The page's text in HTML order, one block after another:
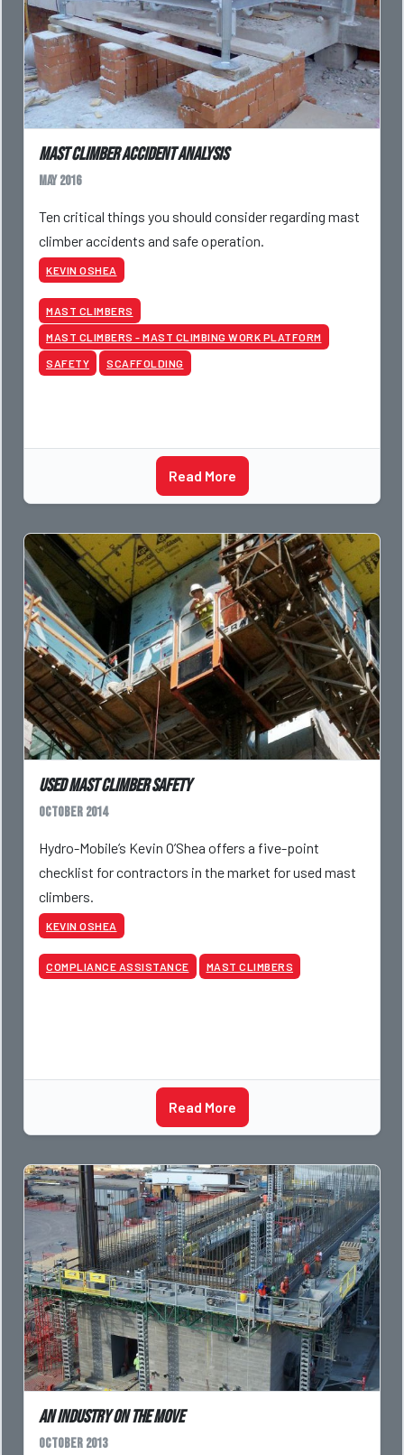
Mast Climber Accident Analysis
May 2016
Ten critical things you should consider regarding mast
climber accidents and safe operation.
KEVIN OSHEA
MAST CLIMBERS
MAST CLIMBERS - MAST CLIMBING WORK PLATFORM
SAFETY SCAFFOLDING
Read More
Used mast climber safety
October 2014
Hydro-Mobile’s Kevin O’Shea offers a five-point
checklist for contractors in the market for used mast
climbers.
KEVIN OSHEA
COMPLIANCE ASSISTANCE MAST CLIMBERS
Read More
An industry on the move
October 2013